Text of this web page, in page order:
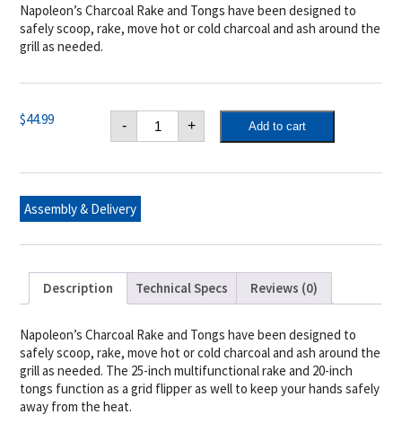
Napoleon’s Charcoal Rake and Tongs have been designed to
safely scoop, rake, move hot or cold charcoal and ash around the
grill as needed.
$44.99 -
Napoleon
Charcoal
Rake
Tongs
+ Add to cart
Assembly & Delivery
Description Technical Specs Reviews (0)
Napoleon’s Charcoal Rake and Tongs have been designed to
safely scoop, rake, move hot or cold charcoal and ash around the
grill as needed. The 25-inch multifunctional rake and 20-inch
tongs function as a grid flipper as well to keep your hands safely
away from the heat.